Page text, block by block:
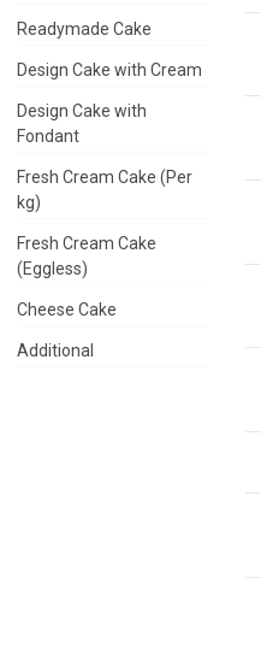
Readymade Cake
Design Cake with Cream
Design Cake with
Fondant
Fresh Cream Cake (Per
kg)
Fresh Cream Cake
(Eggless)
Cheese Cake
Additional